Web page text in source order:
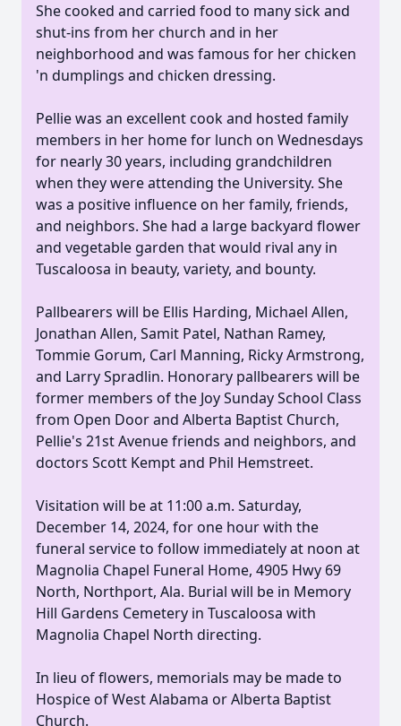
She cooked and carried food to many sick and
shut-ins from her church and in her
neighborhood and was famous for her chicken
'n dumplings and chicken dressing.
Pellie was an excellent cook and hosted family
members in her home for lunch on Wednesdays
for nearly 30 years, including grandchildren
when they were attending the University. She
was a positive influence on her family, friends,
and neighbors. She had a large backyard flower
and vegetable garden that would rival any in
Tuscaloosa in beauty, variety, and bounty.
Pallbearers will be Ellis Harding, Michael Allen,
Jonathan Allen, Samit Patel, Nathan Ramey,
Tommie Gorum, Carl Manning, Ricky Armstrong,
and Larry Spradlin. Honorary pallbearers will be
former members of the Joy Sunday School Class
from Open Door and Alberta Baptist Church,
Pellie's 21st Avenue friends and neighbors, and
doctors Scott Kempt and Phil Hemstreet.
Visitation will be at 11:00 a.m. Saturday,
December 14, 2024, for one hour with the
funeral service to follow immediately at noon at
Magnolia Chapel Funeral Home, 4905 Hwy 69
North, Northport, Ala. Burial will be in Memory
Hill Gardens Cemetery in Tuscaloosa with
Magnolia Chapel North directing.
In lieu of flowers, memorials may be made to
Hospice of West Alabama or Alberta Baptist
Church.